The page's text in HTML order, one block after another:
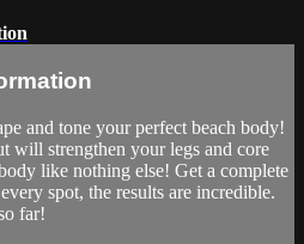
and tone your perfect beach body!
will strengthen your legs and core
like nothing else! Get a complete
spot, the results are incredible.
far!